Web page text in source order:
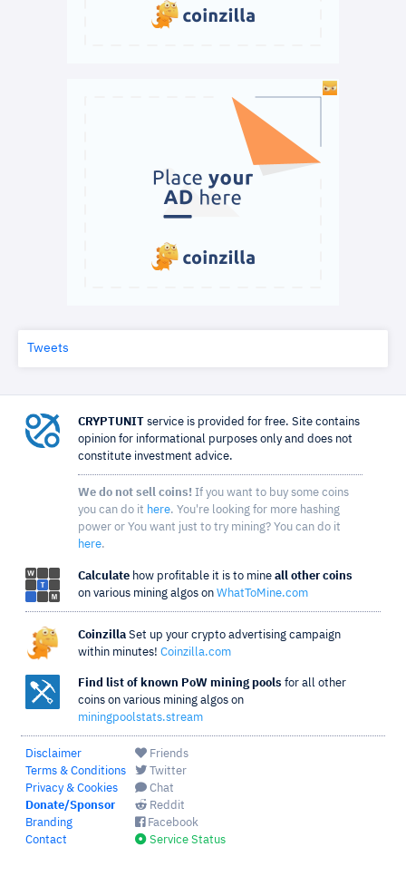
Tweets
CRYPTUNIT service is provided for free. Site contains
opinion for informational purposes only and does not
constitute investment advice.
We do not sell coins! If you want to buy some coins
you can do it here. You're looking for more hashing
power or You want just to try mining? You can do it
here.
Calculate how profitable it is to mine all other coins
on various mining algos on WhatToMine.com
Coinzilla Set up your crypto advertising campaign
within minutes! Coinzilla.com
Find list of known PoW mining pools for all other
coins on various mining algos on
miningpoolstats.stream
Disclaimer
Terms & Conditions
Privacy & Cookies
Donate/Sponsor
Branding
Contact
Friends
Twitter
Chat
Reddit
Facebook
Service Status